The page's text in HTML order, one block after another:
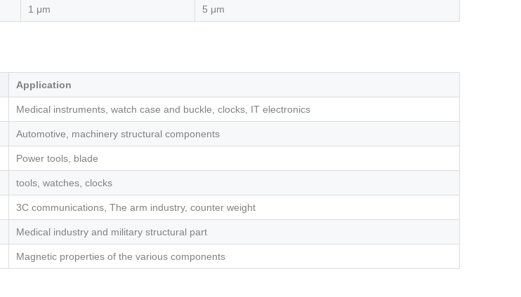
1 μm 5 μm
Application
Medical instruments, watch case and buckle, clocks, IT electronics
Automotive, machinery structural components
Power tools, blade
tools, watches, clocks
3C communications, The arm industry, counter weight
Medical industry and military structural part
Magnetic properties of the various components